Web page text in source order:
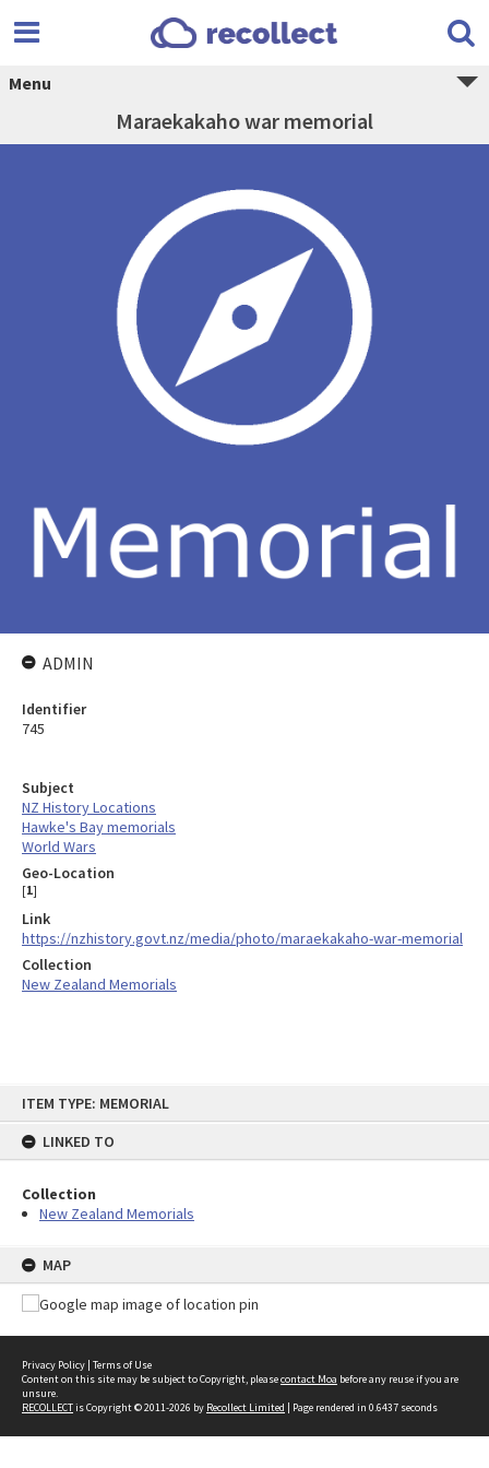
ITEM TYPE: MEMORIAL
LINKED TO
Collection
New Zealand Memorials
MAP
Menu
Maraekakaho war memorial
Subject
NZ History Locations
Hawke's Bay memorials
World Wars
Geo-Location
[1]
Link
https://nzhistory.govt.nz/media/photo/maraekakaho-war-memorial
Collection
New Zealand Memorials
ADMIN
Identifier
745
Privacy Policy | Terms of Use
Content on this site may be subject to Copyright, pleasecontact Moa before any reuse if you are
unsure.
RECOLLECTis Copyright © 2011-2026 by Recollect Limited | Page rendered in 0.6437 seconds